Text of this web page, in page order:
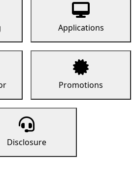
Applications
Promotions
Disclosure